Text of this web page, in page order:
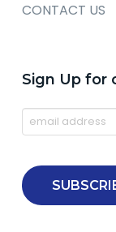
CONTACT US
Sign Up for